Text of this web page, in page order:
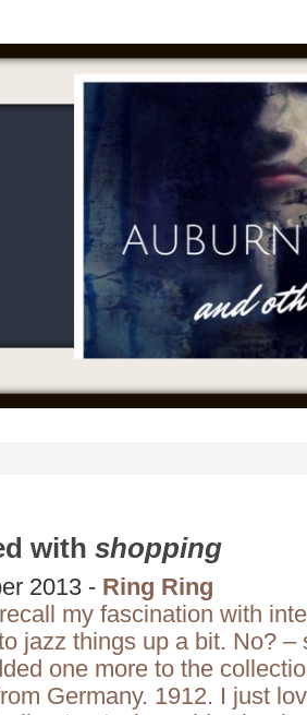
with shopping
2013 - Ring Ring
my fascination with
jazz things up a bit. No? –
one more to the
Germany. 1912. I just